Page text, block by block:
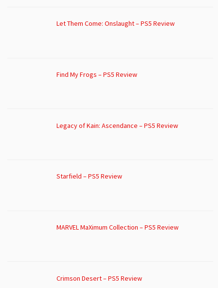
Let Them Come: Onslaught – PS5 Review
Find My Frogs – PS5 Review
Legacy of Kain: Ascendance – PS5 Review
Starfield – PS5 Review
MARVEL MaXimum Collection – PS5 Review
Crimson Desert – PS5 Review